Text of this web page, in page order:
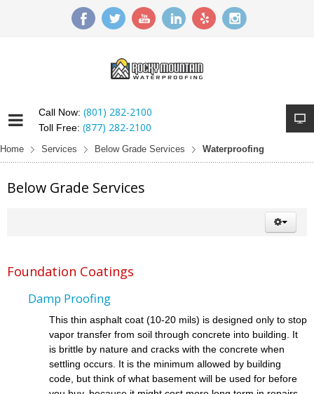
Call Now: (801) 282-2100
Toll Free: (877) 282-2100
Home Services Below Grade Services Waterproofing
Below Grade Services
Foundation Coatings
Damp Proofing
This thin asphalt coat (10-20 mils) is designed only to stop
vapor transfer from soil through concrete into building. It
is brittle by nature and cracks with the concrete when
settling occurs. It is the minimum allowed by building
code, but think of what basement will be used for before